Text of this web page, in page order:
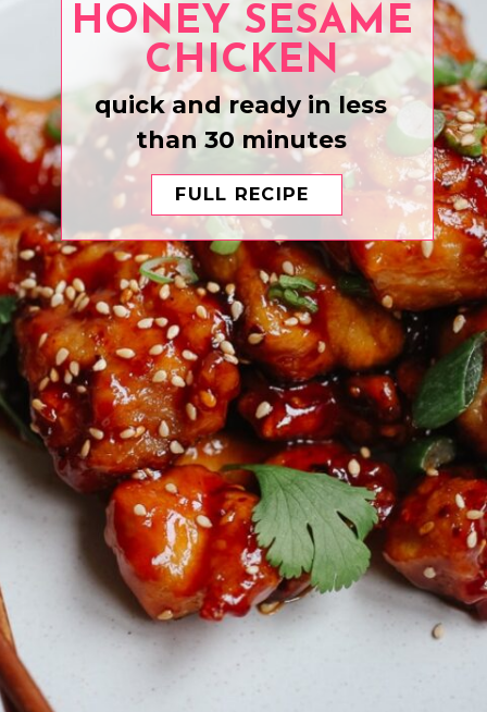
FULL RECIPE
HONEY SESAME
CHICKEN
quick and ready in less
than 30 minutes